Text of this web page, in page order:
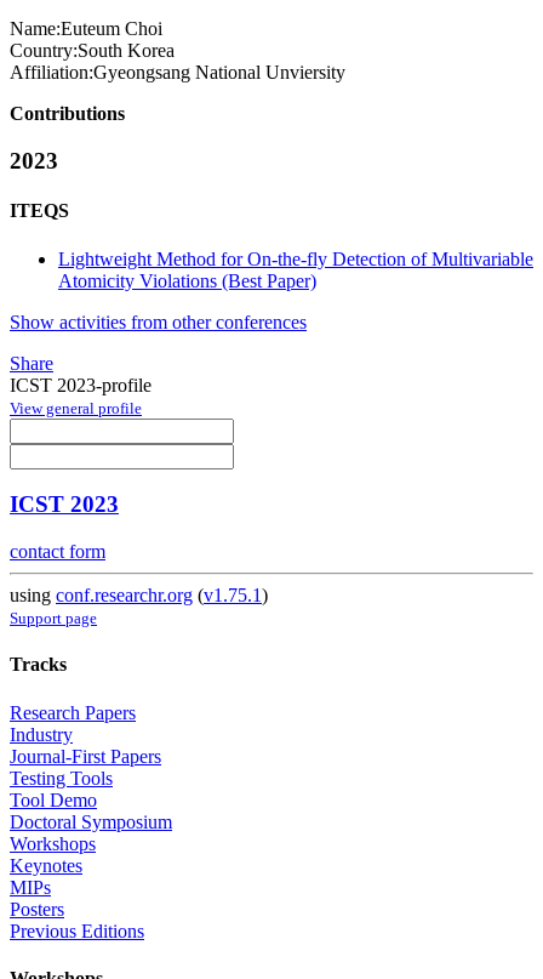
Name:Euteum Choi
Country:South Korea
Affiliation:Gyeongsang National Unviersity
Contributions
2023
ITEQS
Lightweight Method for On-the-fly Detection of Multivariable
Atomicity Violations (Best Paper)
Show activities from other conferences
Share
ICST 2023-profile
View general profile
ICST 2023
contact form
using conf.researchr.org (v1.75.1)
Support page
Tracks
Research Papers
Industry
Journal-First Papers
Testing Tools
Tool Demo
Doctoral Symposium
Workshops
Keynotes
MIPs
Posters
Previous Editions